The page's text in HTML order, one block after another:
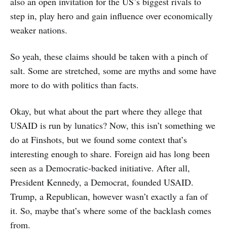
step in, play hero and gain influence over economically
weaker nations.
So yeah, these claims should be taken with a pinch of
salt. Some are stretched, some are myths and some have
more to do with politics than facts.
Okay, but what about the part where they allege that
USAID is run by lunatics? Now, this isn’t something we
do at Finshots, but we found some context that’s
interesting enough to share. Foreign aid has long been
seen as a Democratic-backed initiative. After all,
President Kennedy, a Democrat, founded USAID.
Trump, a Republican, however wasn’t exactly a fan of
it. So, maybe that’s where some of the backlash comes
from.